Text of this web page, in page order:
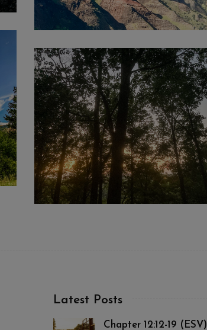
Latest Posts
Chapter 12:12-19 (ESV)